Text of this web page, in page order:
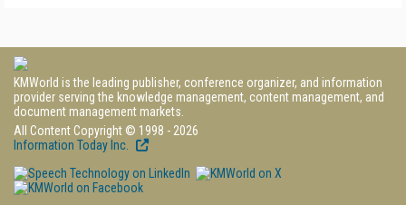
KMWorld is the leading publisher, conference organizer, and information
provider serving the knowledge management, content management, and
document management markets.
All Content Copyright © 1998 - 2026
Information Today Inc.